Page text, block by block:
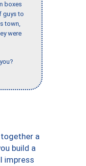
boxes
guys to
town,
were
a
build a
impress